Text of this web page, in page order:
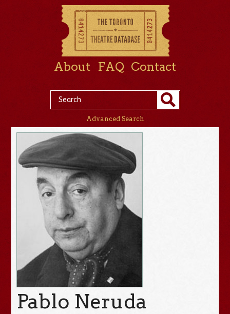
About FAQ Contact
Advanced Search
Pablo Neruda